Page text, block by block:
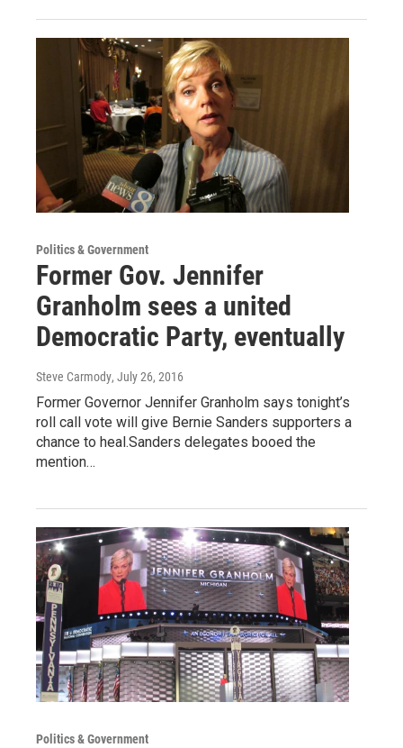
Politics & Government
Former Gov. Jennifer
Granholm sees a united
Democratic Party, eventually
Steve Carmody, July 26, 2016
Former Governor Jennifer Granholm says tonight’s
roll call vote will give Bernie Sanders supporters a
chance to heal.Sanders delegates booed the
mention…
Politics & Government